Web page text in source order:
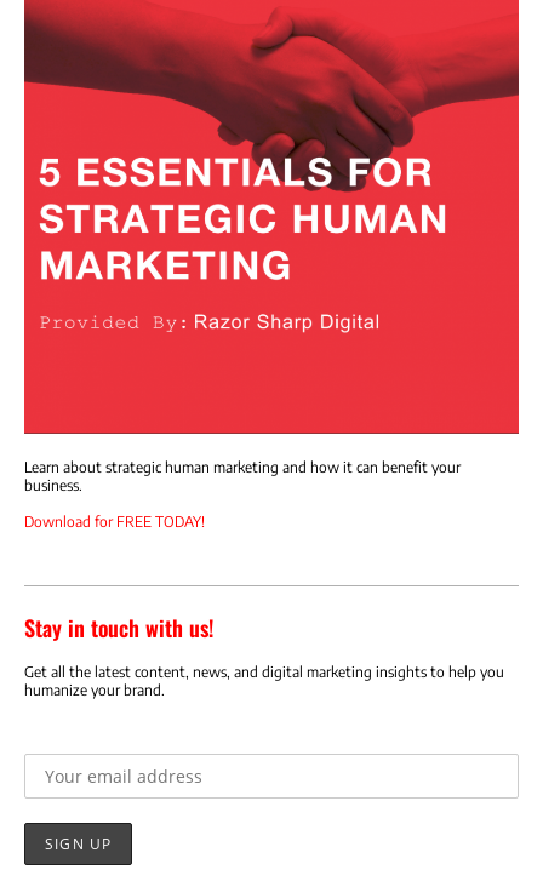
Learn about strategic human marketing and how it can benefit your
business.
Download for FREE TODAY!
Stay in touch with us!
Get all the latest content, news, and digital marketing insights to help you
humanize your brand.